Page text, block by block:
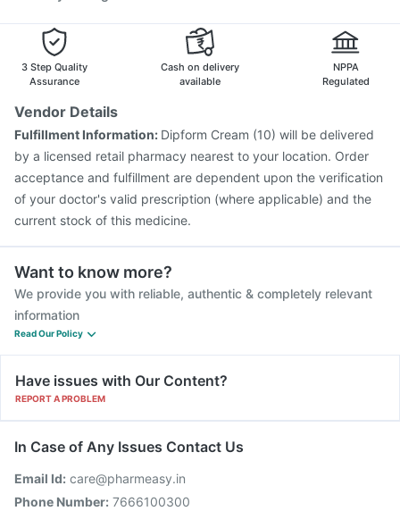
3 Step Quality
Assurance
Cash on delivery
available
NPPA
Regulated
Vendor Details
Fulfillment Information: Dipform Cream (10) will be delivered
by a licensed retail pharmacy nearest to your location. Order
acceptance and fulfillment are dependent upon the verification
of your doctor's valid prescription (where applicable) and the
current stock of this medicine.
Want to know more?
We provide you with reliable, authentic & completely relevant
information
Read Our Policy
Have issues with Our Content?
REPORT A PROBLEM
In Case of Any Issues Contact Us
Email Id: care@pharmeasy.in
Phone Number: 7666100300